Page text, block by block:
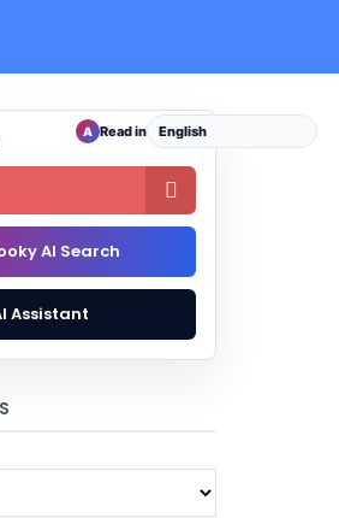

AI Search
Assistant
A Read in